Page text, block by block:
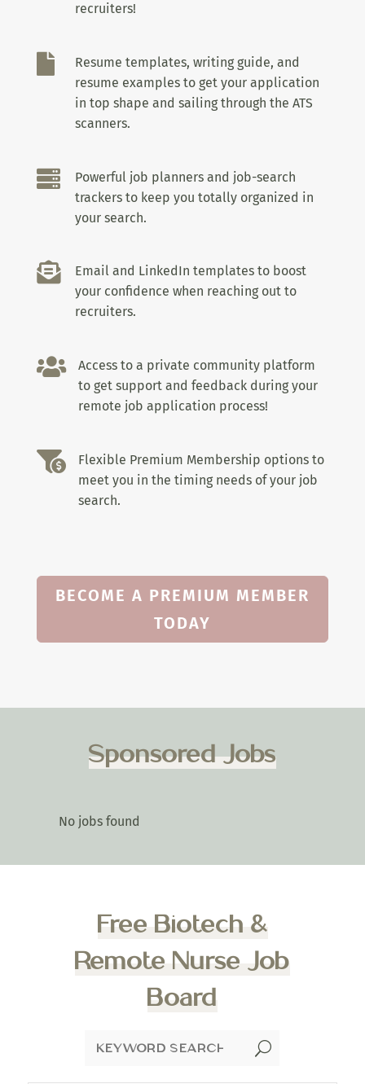
recruiters!

Resume templates, writing guide, and
resume examples to get your application
in top shape and sailing through the ATS
scanners.

Powerful job planners and job-search
trackers to keep you totally organized in
your search.

Email and LinkedIn templates to boost
your confidence when reaching out to
recruiters.

Access to a private community platform
to get support and feedback during your
remote job application process!

Flexible Premium Membership options to
meet you in the timing needs of your job
search.
BECOME A PREMIUM MEMBER
TODAY
Sponsored Jobs
No jobs found
Free Biotech &
Remote Nurse Job
Board
U